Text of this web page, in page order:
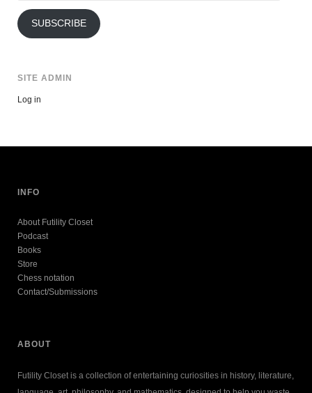
SUBSCRIBE
SITE ADMIN
Log in
INFO
About Futility Closet
Podcast
Books
Store
Chess notation
Contact/Submissions
ABOUT
Futility Closet is a collection of entertaining curiosities in history, literature,